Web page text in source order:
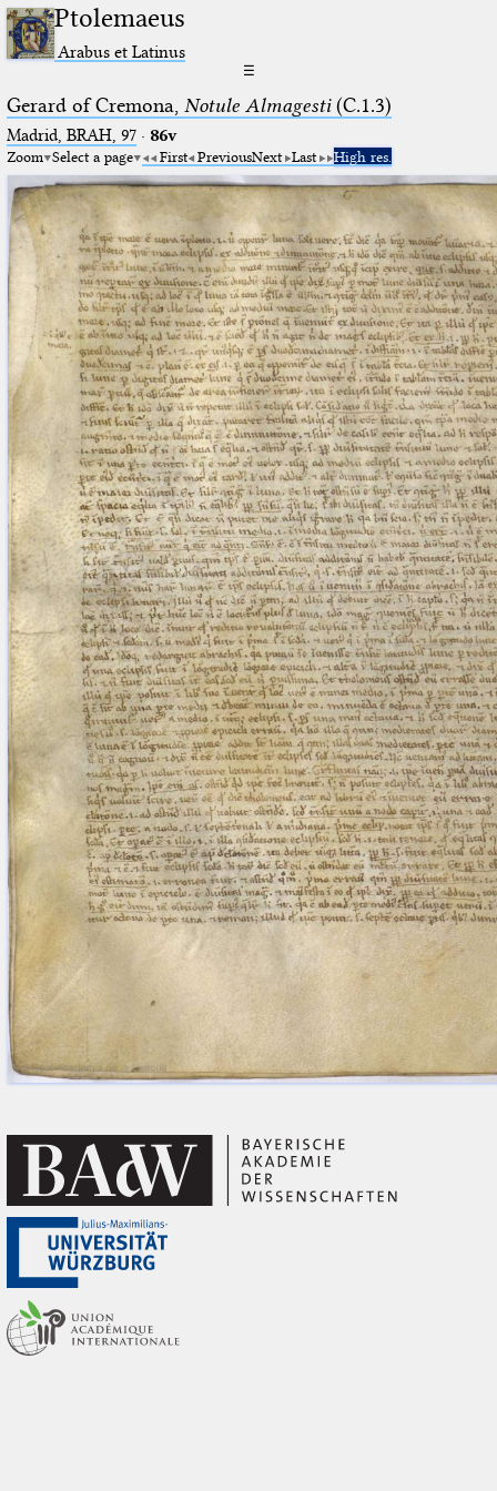
Ptolemaeus
Arabus et Latinus
☰
Gerard of Cremona, Notule Almagesti(C.1.3)
Madrid, BRAH, 97· 86v
Zoom Select a page First PreviousNext Last High res.